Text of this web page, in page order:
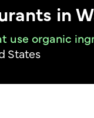
in
use organic
States